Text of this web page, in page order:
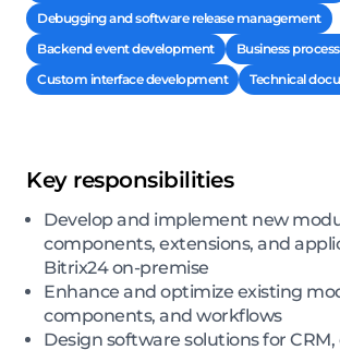
Debugging and software release management
Backend event development
Business
Custom interface development
Technical
Key responsibilities
Develop and implement new
components, extensions, and
Bitrix24 on-premise
Enhance and optimize existing
components, and workflows
Design software solutions for